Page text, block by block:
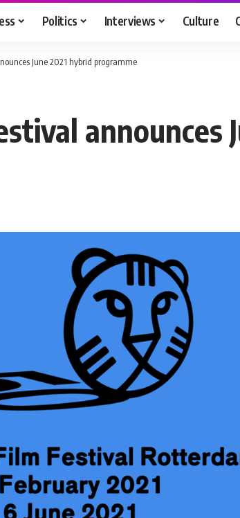
Politics Interviews Culture
June 2021 hybrid programme
announces